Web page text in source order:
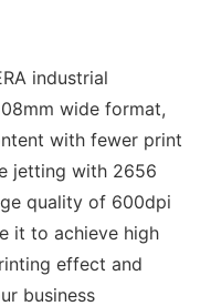
industrial
wide format,
with fewer print
jetting with 2656
quality of 600dpi
it to achieve high
effect and
business